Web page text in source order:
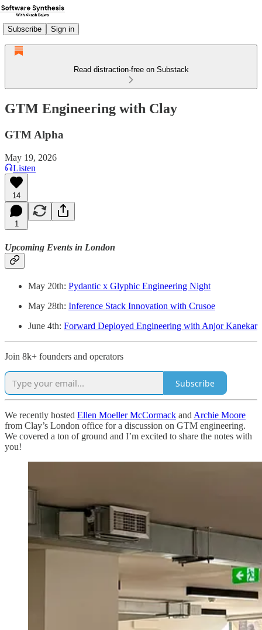
Subscribe Sign in
Read distraction-free on Substack
GTM Engineering with Clay
GTM Alpha
May 19, 2026
Listen
14
1
Upcoming Events in London
May 20th: Pydantic x Glyphic Engineering Night
May 28th: Inference Stack Innovation with Crusoe
June 4th: Forward Deployed Engineering with Anjor Kanekar
Join 8k+ founders and operators
Subscribe
We recently hosted Ellen Moeller McCormack and Archie Moore
from Clay’s London office for a discussion on GTM engineering.
We covered a ton of ground and I’m excited to share the notes with
you!